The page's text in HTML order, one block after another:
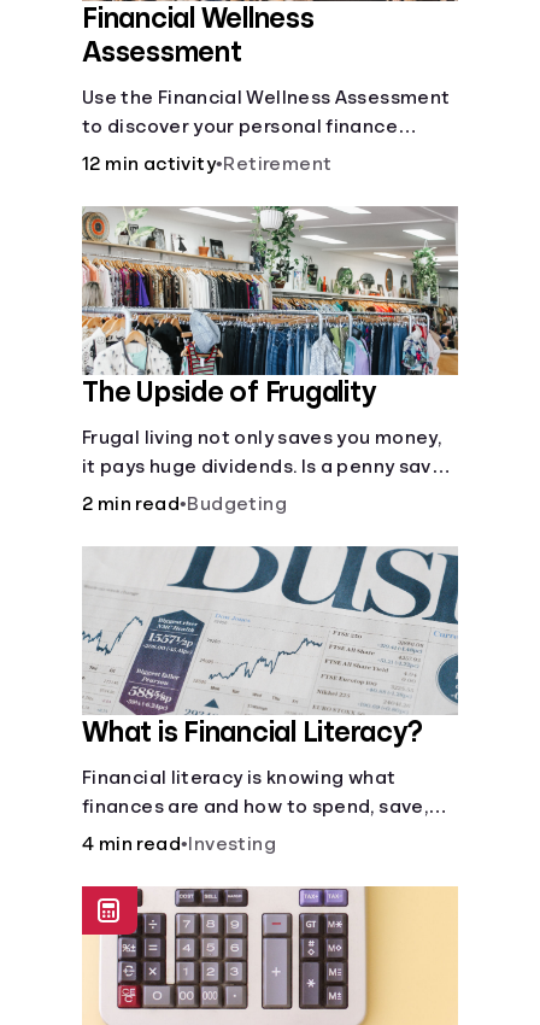
Financial Wellness
Assessment
Use the Financial Wellness Assessment
to discover your personal finance
strengths and weaknesses.
12 min activity•Retirement
The Upside of Frugality
Frugal living not only saves you money,
it pays huge dividends. Is a penny saved
really a penny earned? Or is there more
2 min read•Budgeting
What is Financial Literacy?
Financial literacy is knowing what
finances are and how to spend, save,
and manage money effectively. But it’s
switch and be done with it.
4 min read• Investing